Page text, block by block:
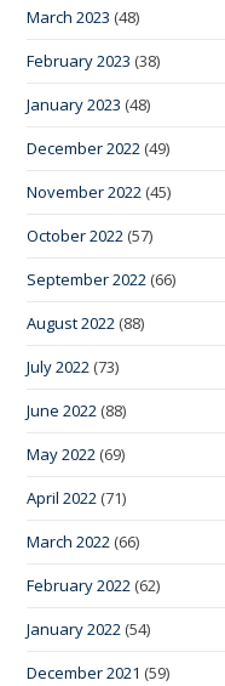
March 2023 (48)
February 2023 (38)
January 2023 (48)
December 2022 (49)
November 2022 (45)
October 2022 (57)
September 2022 (66)
August 2022 (88)
July 2022 (73)
June 2022 (88)
May 2022 (69)
April 2022 (71)
March 2022 (66)
February 2022 (62)
January 2022 (54)
December 2021 (59)